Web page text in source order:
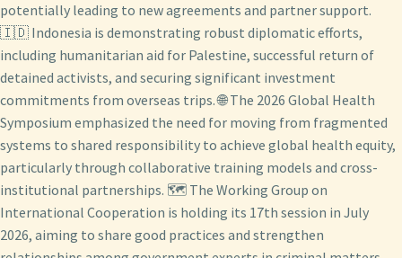
potentially leading to new agreements and partner support.
🇮🇩 Indonesia is demonstrating robust diplomatic efforts,
including humanitarian aid for Palestine, successful return of
detained activists, and securing significant investment
commitments from overseas trips. 🌐 The 2026 Global Health
Symposium emphasized the need for moving from fragmented
systems to shared responsibility to achieve global health equity,
particularly through collaborative training models and cross-
institutional partnerships. 🗺️ The Working Group on
International Cooperation is holding its 17th session in July
2026, aiming to share good practices and strengthen